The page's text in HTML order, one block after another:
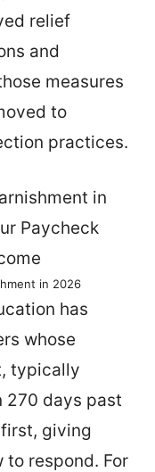
relief
and
measures
to
practices.
in 2026
has
whose
typically
270 days past
giving
respond. For